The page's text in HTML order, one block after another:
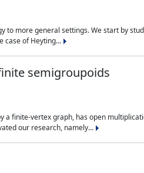
more general settings. We start by
case of Heyting...
semigroupoids
finite-vertex graph, has open
our research, namely...